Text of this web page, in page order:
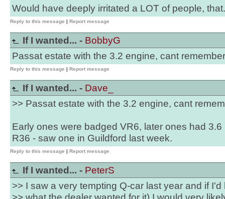
Would have deeply irritated a LOT of people,
Reply to this message | Report message
If I wanted... - BobbyG
Passat estate with the 3.2 engine, cant
Reply to this message | Report message
If I wanted... - Dave_
>> Passat estate with the 3.2 engine, cant
Early ones were badged VR6, later ones had
R36 - saw one in Guildford last week.
Reply to this message | Report message
If I wanted... - PeterS
>> I saw a very tempting Q-car last year and if